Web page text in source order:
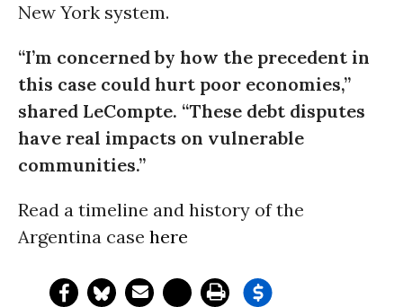
New York system.
“I’m concerned by how the precedent in
this case could hurt poor economies,”
shared LeCompte. “These debt disputes
have real impacts on vulnerable
communities.”
Read a timeline and history of the
Argentina case here